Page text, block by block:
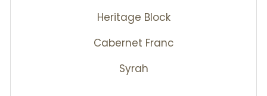
Heritage Block
Cabernet Franc
Syrah